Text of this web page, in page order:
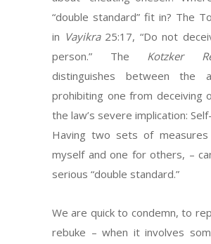
“double standard” fit in? The
in Vayikra 25:17, “Do not
person.” The Kotzker
distinguishes between the
prohibiting one from deceiving
the law’s severe implication:
Having two sets of
myself and one for others, –
serious “double standard.”
We are quick to condemn, to
rebuke – when it involves